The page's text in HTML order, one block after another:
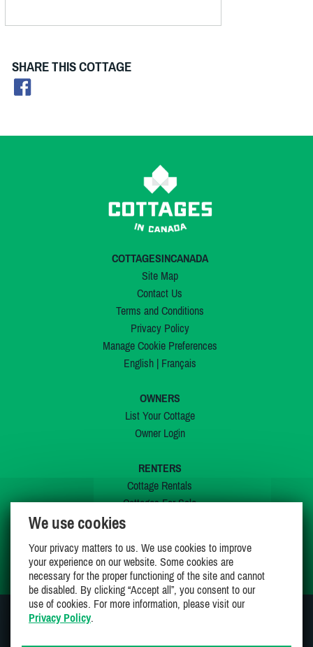
SHARE THIS COTTAGE
COTTAGESINCANADA
Site Map
Contact Us
Terms and Conditions
Privacy Policy
Manage Cookie Preferences
English| Français
OWNERS
List Your Cottage
Owner Login
RENTERS
Cottage Rentals
Cottages For Sale
My Wishlist
We use cookies
Your privacy matters to us. We use cookies to improve
your experience on our website. Some cookies are
necessary for the proper functioning of the site and cannot
be disabled. By clicking “Accept all”, you consent to our
use of cookies. For more information, please visit our
Privacy Policy.